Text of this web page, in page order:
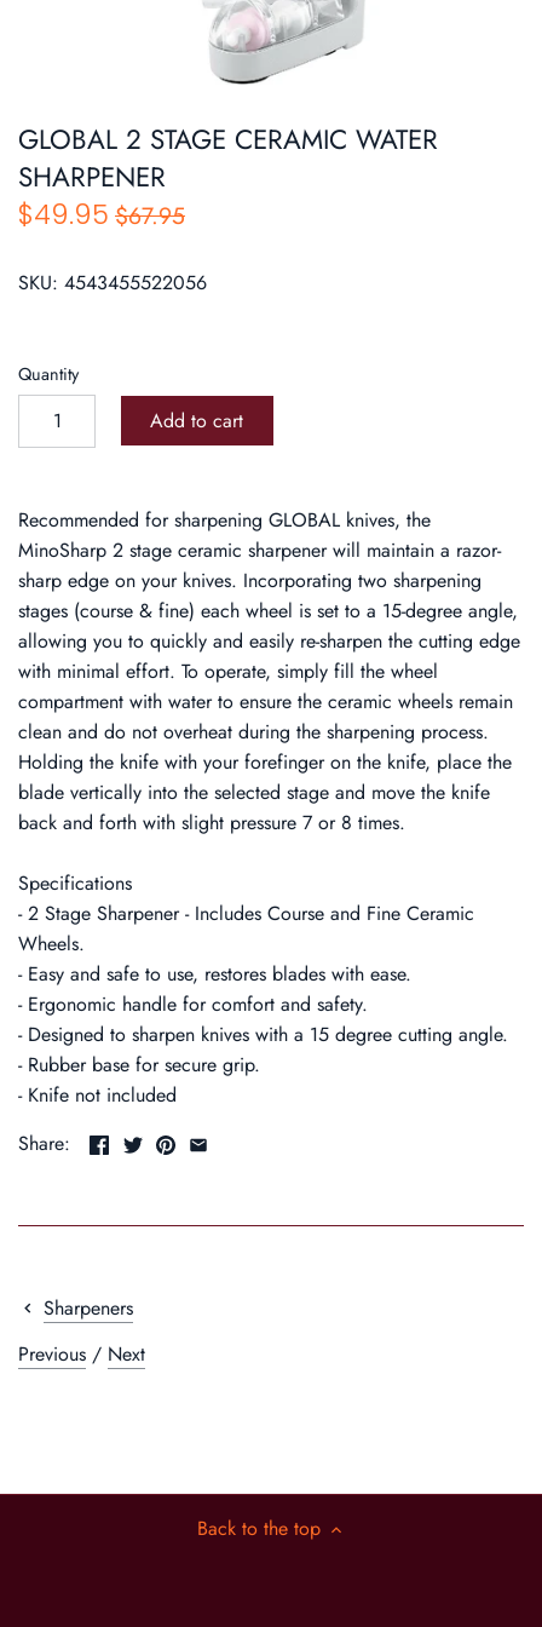
GLOBAL 2 STAGE CERAMIC WATER
SHARPENER
$49.95 $67.95
SKU: 4543455522056
Quantity
Add to cart
Recommended for sharpening GLOBAL knives, the
MinoSharp 2 stage ceramic sharpener will maintain a razor-
sharp edge on your knives. Incorporating two sharpening
stages (course & fine) each wheel is set to a 15-degree angle,
allowing you to quickly and easily re-sharpen the cutting edge
with minimal effort. To operate, simply fill the wheel
compartment with water to ensure the ceramic wheels remain
clean and do not overheat during the sharpening process.
Holding the knife with your forefinger on the knife, place the
blade vertically into the selected stage and move the knife
back and forth with slight pressure 7 or 8 times.
Specifications
- 2 Stage Sharpener - Includes Course and Fine Ceramic
Wheels.
- Easy and safe to use, restores blades with ease.
- Ergonomic handle for comfort and safety.
- Designed to sharpen knives with a 15 degree cutting angle.
- Rubber base for secure grip.
- Knife not included
Share:
Sharpeners
Previous / Next
Back to the top
Pasta/ Pizza